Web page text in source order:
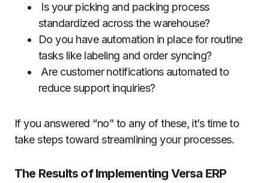
Is your picking and packing process
standardized across the warehouse?
Do you have automation in place for routine
tasks like labeling and order syncing?
Are customer notifications automated to
reduce support inquiries?
If you answered “no” to any of these, it’s time to
take steps toward streamlining your processes.
The Results of Implementing Versa ERP